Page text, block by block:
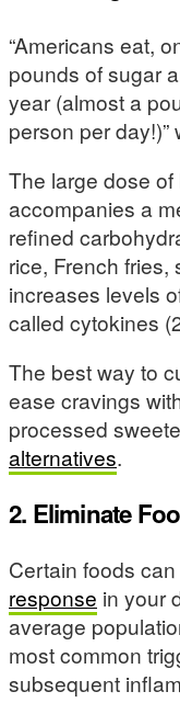
“Americans eat,
pounds of sugar
year (almost a
person per day!)”
The large dose
accompanies a
refined
rice, French fries,
increases levels
called cytokines
The best way to
ease cravings
processed
alternatives.
2. Eliminate
Certain foods
response in your
average
most common
subsequent